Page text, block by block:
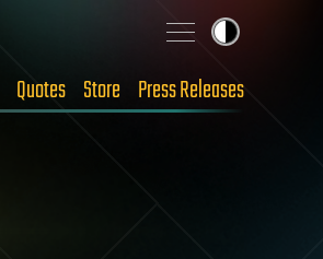
Quotes Store Press Releases